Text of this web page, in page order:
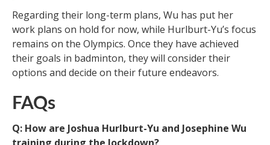
Regarding their long-term plans, Wu has put her
work plans on hold for now, while Hurlburt-Yu’s focus
remains on the Olympics. Once they have achieved
their goals in badminton, they will consider their
options and decide on their future endeavors.
FAQs
Q: How are Joshua Hurlburt-Yu and Josephine Wu